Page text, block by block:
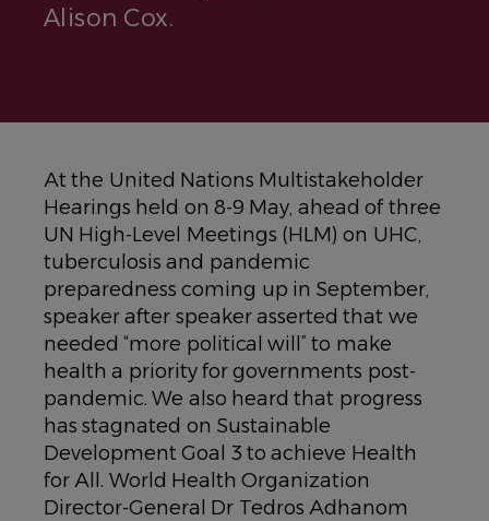
Alison Cox.
At the United Nations Multistakeholder
Hearings held on 8-9 May, ahead of three
UN High-Level Meetings (HLM) on UHC,
tuberculosis and pandemic
preparedness coming up in September,
speaker after speaker asserted that we
needed “more political will” to make
health a priority for governments post-
pandemic. We also heard that progress
has stagnated on Sustainable
Development Goal 3 to achieve Health
for All. World Health Organization
Director-General Dr Tedros Adhanom